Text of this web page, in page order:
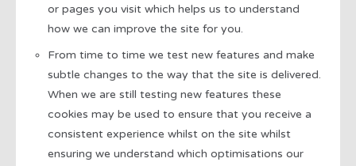
or pages you visit which helps us to understand
how we can improve the site for you.
From time to time we test new features and make
subtle changes to the way that the site is delivered.
When we are still testing new features these
cookies may be used to ensure that you receive a
consistent experience whilst on the site whilst
ensuring we understand which optimisations our